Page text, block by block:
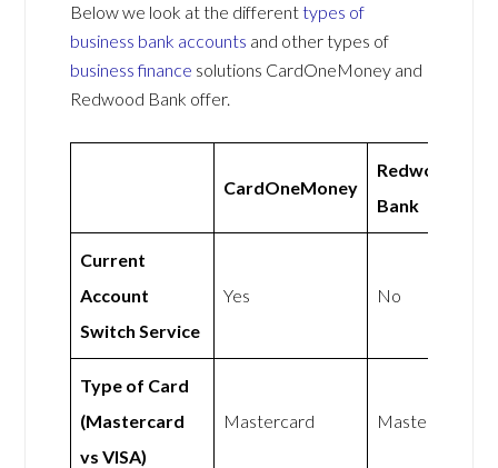
Below we look at the differenttypes of
business bank accounts and other types of
business finance solutions CardOneMoney and
Redwood Bank offer.
CardOneMoney
Redwood
Bank
Current
Account
Switch Service
Yes No
Type of Card
(Mastercard
vs VISA)
Mastercard Mastercard